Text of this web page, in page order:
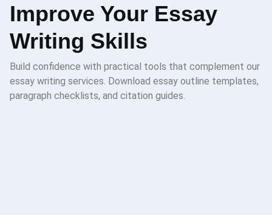
Improve Your Essay
Writing Skills
Build confidence with practical tools that complement our
essay writing services. Download essay outline templates,
paragraph checklists, and citation guides.